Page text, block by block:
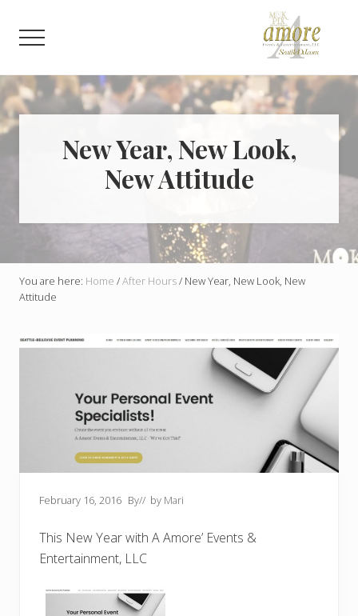
content
Weddings,
Corporate,
Bar
Bat
Mitzvah
Menu
New Year, New Look,
New Attitude
You are here: Home /After Hours/ New Year, New Look, New
Attitude
February 16, 2016 By// by Mari
This New Year with A Amore’ Events &
Entertainment, LLC